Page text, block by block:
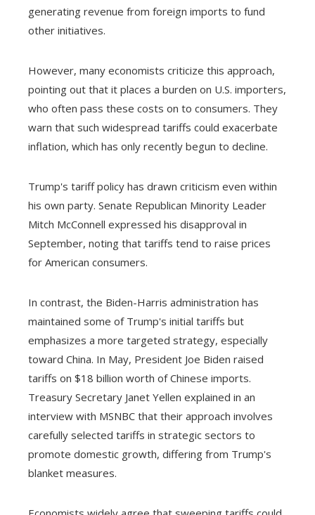
generating revenue from foreign imports to fund
other initiatives.
However, many economists criticize this approach,
pointing out that it places a burden on U.S. importers,
who often pass these costs on to consumers. They
warn that such widespread tariffs could exacerbate
inflation, which has only recently begun to decline.
Trump's tariff policy has drawn criticism even within
his own party. Senate Republican Minority Leader
Mitch McConnell expressed his disapproval in
September, noting that tariffs tend to raise prices
for American consumers.
In contrast, the Biden-Harris administration has
maintained some of Trump's initial tariffs but
emphasizes a more targeted strategy, especially
toward China. In May, President Joe Biden raised
tariffs on $18 billion worth of Chinese imports.
Treasury Secretary Janet Yellen explained in an
interview with MSNBC that their approach involves
carefully selected tariffs in strategic sectors to
promote domestic growth, differing from Trump's
blanket measures.